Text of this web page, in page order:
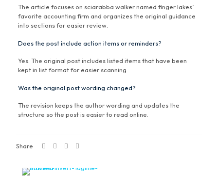
The article focuses on sciarabba walker named finger lakes’
favorite accounting firm and organizes the original guidance
into sections for easier review.
Does the post include action items or reminders?
Yes. The original post includes listed items that have been
kept in list format for easier scanning.
Was the original post wording changed?
The revision keeps the author wording and updates the
structure so the post is easier to read online.
Share